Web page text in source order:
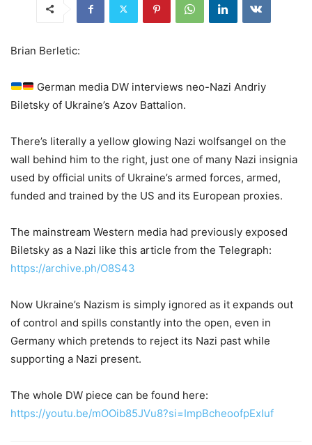
Brian Berletic:
German media DW interviews neo-Nazi Andriy
Biletsky of Ukraine’s Azov Battalion.
There’s literally a yellow glowing Nazi wolfsangel on the
wall behind him to the right, just one of many Nazi insignia
used by official units of Ukraine’s armed forces, armed,
funded and trained by the US and its European proxies.
The mainstream Western media had previously exposed
Biletsky as a Nazi like this article from the Telegraph:
https://archive.ph/O8S43
Now Ukraine’s Nazism is simply ignored as it expands out
of control and spills constantly into the open, even in
Germany which pretends to reject its Nazi past while
supporting a Nazi present.
The whole DW piece can be found here:
https://youtu.be/mOOib85JVu8?si=ImpBcheoofpExIuf